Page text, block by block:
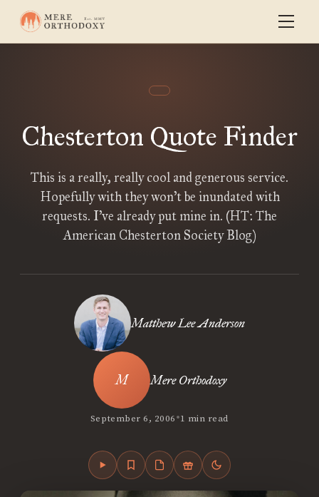
Chesterton Quote Finder
This is a really, really cool and generous service.
Hopefully with they won’t be inundated with
requests. I’ve already put mine in. (HT: The
American Chesterton Society Blog)
Matthew Lee Anderson
Mere Orthodoxy
September 6, 2006•1 min read